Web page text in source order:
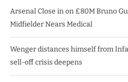
Arsenal Close in on £80M Bruno
Midfielder Nears Medical
Wenger distances himself from
sell-off crisis deepens